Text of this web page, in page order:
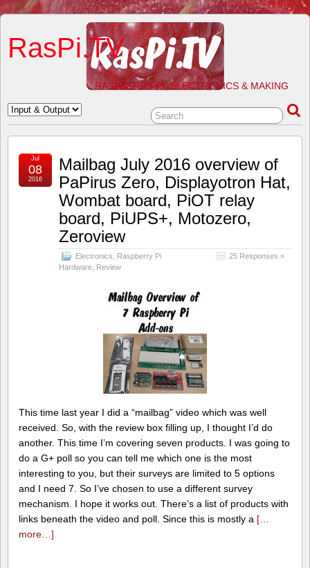
RasPi.TV
RASPBERRY PI, ELECTRONICS & MAKING
Mailbag July 2016 overview of
PaPirus Zero, Displayotron Hat,
Wombat board, PiOT relay
board, PiUPS+, Motozero,
Zeroview
Electronics
Raspberry Pi
Hardware Review
25 Responses »
Jul
08
2016
This time last year I did a “mailbag” video which was well
received. So, with the review box filling up, I thought I’d do
another. This time I’m covering seven products. I was going to
do a G+ poll so you can tell me which one is the most
interesting to you, but their surveys are limited to 5 options
and I need 7. So I’ve chosen to use a different survey
mechanism. I hope it works out. There’s a list of products with
links beneath the video and poll. Since this is mostly a […
more…]